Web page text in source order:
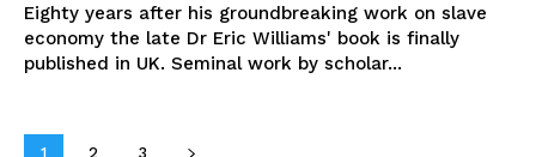
Eighty years after his groundbreaking work on slave
economy the late Dr Eric Williams' book is finally
published in UK. Seminal work by scholar...
1 2 3